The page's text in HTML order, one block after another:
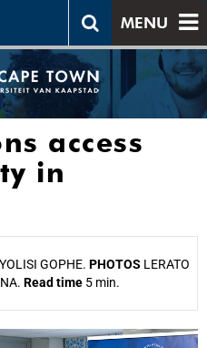
MENU
access
in
GOPHE. PHOTOS LERATO
Read time 5 min.